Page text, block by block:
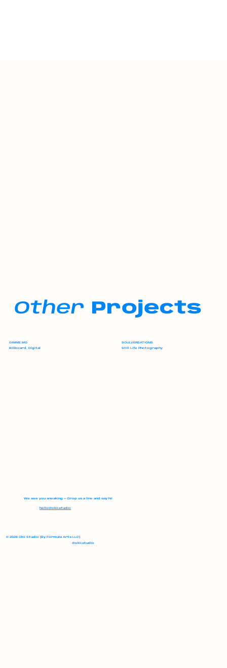
Other Projects
GIMME MO
Billboard, Digital
SOULVERSATIONS
Still Life Photography
We see you sneaking 👀 Drop us a line and say hi!
hello@okii.studio
© 2026 Okii Studio (By Formula Arts LLC)
@okii.studio